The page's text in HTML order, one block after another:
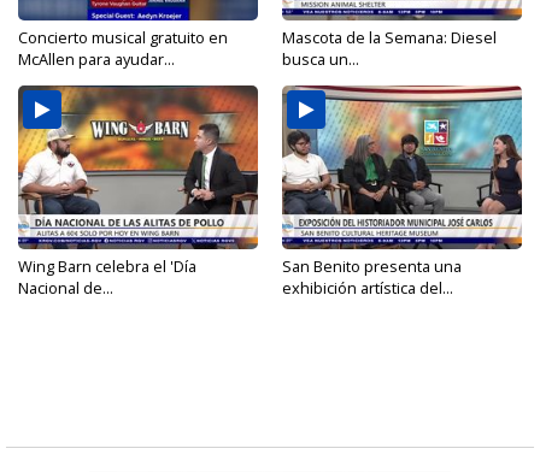
Concierto musical gratuito en
McAllen para ayudar...
Mascota de la Semana: Diesel
busca un...
Wing Barn celebra el 'Día
Nacional de...
San Benito presenta una
exhibición artística del...